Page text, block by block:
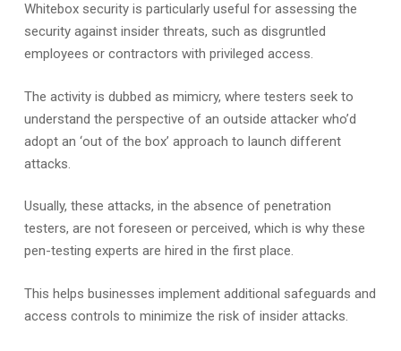
Whitebox security is particularly useful for assessing the
security against insider threats, such as disgruntled
employees or contractors with privileged access.
The activity is dubbed as mimicry, where testers seek to
understand the perspective of an outside attacker who’d
adopt an ‘out of the box’ approach to launch different
attacks.
Usually, these attacks, in the absence of penetration
testers, are not foreseen or perceived, which is why these
pen-testing experts are hired in the first place.
This helps businesses implement additional safeguards and
access controls to minimize the risk of insider attacks.